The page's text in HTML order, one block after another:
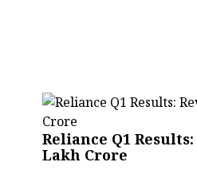
Reliance Q1 Results:
Lakh Crore